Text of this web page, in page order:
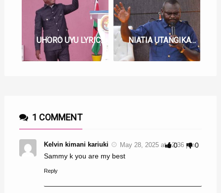
UHORO UYU LYRICS BY SAMMY K NIATIA UTANGIKA LYRICS BY SAMMY K
1 COMMENT
Kelvin kimani kariuki May 28, 2025 at 12:36 pm
Sammy k you are my best
0 0
Reply